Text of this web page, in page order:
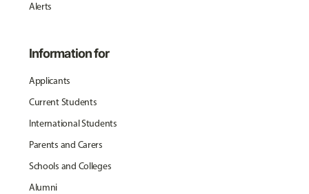
Alerts
Information for
Applicants
Current Students
International Students
Parents and Carers
Schools and Colleges
Alumni